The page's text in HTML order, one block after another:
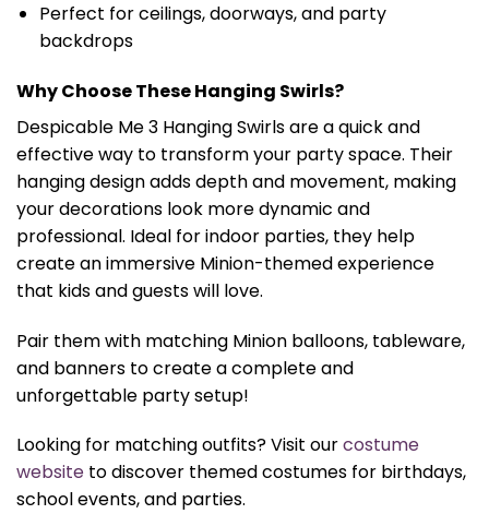
Perfect for ceilings, doorways, and party
backdrops
Why Choose These Hanging Swirls?
Despicable Me 3 Hanging Swirls are a quick and
effective way to transform your party space. Their
hanging design adds depth and movement, making
your decorations look more dynamic and
professional. Ideal for indoor parties, they help
create an immersive Minion-themed experience
that kids and guests will love.
Pair them with matching Minion balloons, tableware,
and banners to create a complete and
unforgettable party setup!
Looking for matching outfits? Visit ourcostume
website to discover themed costumes for birthdays,
school events, and parties.